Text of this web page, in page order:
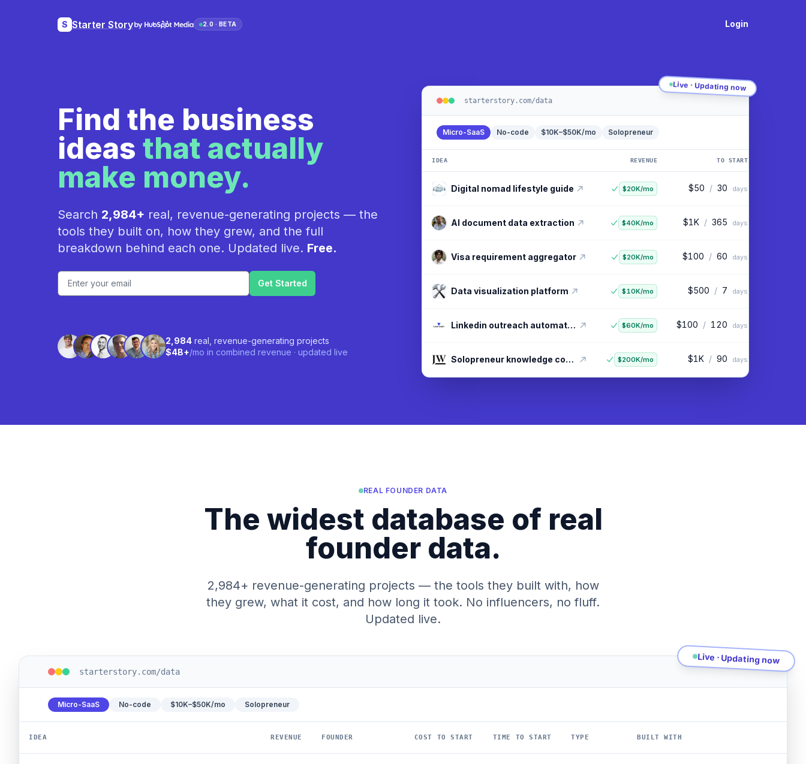
S Starter Story 2.0 · BETA Login
Find the business
ideas that actually
make money.
Search 2,984+ real, revenue-generating projects — the
tools they built on, how they grew, and the full
breakdown behind each one. Updated live. Free.
Email address
2,984 real, revenue-generating projects
$4B+/mo in combined revenue · updated live
starterstory.com/data
Micro-SaaS No-code $10K–$50K/mo Solopreneur
IDEA REVENUE TO START
Social media scheduling tool $90K/mo $100 30 days
Digital nomad lifestyle guide $20K/mo $50 / 30 days
AI document data extraction $40K/mo $1K / 365 days
Visa requirement aggregator $20K/mo $100 / 60 days
Data visualization platform $10K/mo $500 / 7 days
Linkedin outreach automation $60K/mo $100 / 120 days
Live · Updating now
REAL FOUNDER DATA
The widest database of real
founder data.
2,984+ revenue-generating projects — the tools they built with, how
they grew, what it cost, and how long it took. No influencers, no fluff.
Updated live.
starterstory.com/data
Micro-SaaS No-code $10K–$50K/mo Solopreneur
IDEA REVENUE FOUNDER COST TO START TIME TO START TYPE BUILT WITH
Live · Updating now